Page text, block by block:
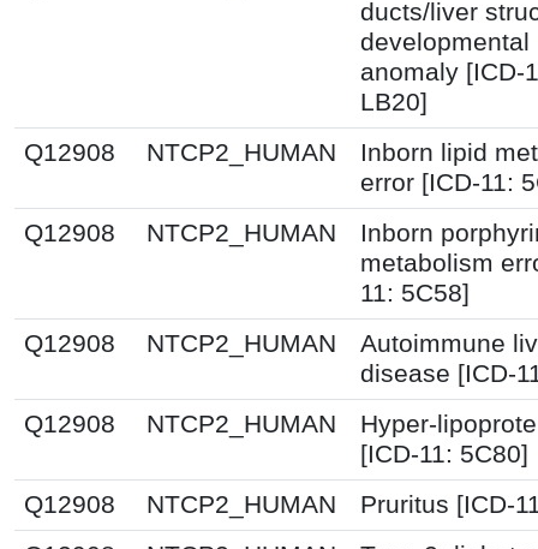
ducts/liver
developmental
anomaly [ICD-
LB20]
Q12908
NTCP2_HUMAN
Inborn lipid
error [ICD-11:
Q12908
NTCP2_HUMAN
Inborn
metabolism
11: 5C58]
Q12908
NTCP2_HUMAN
Autoimmune
disease [ICD-
Q12908
NTCP2_HUMAN
Hyper-
[ICD-11: 5C80]
Q12908
NTCP2_HUMAN
Pruritus [ICD-